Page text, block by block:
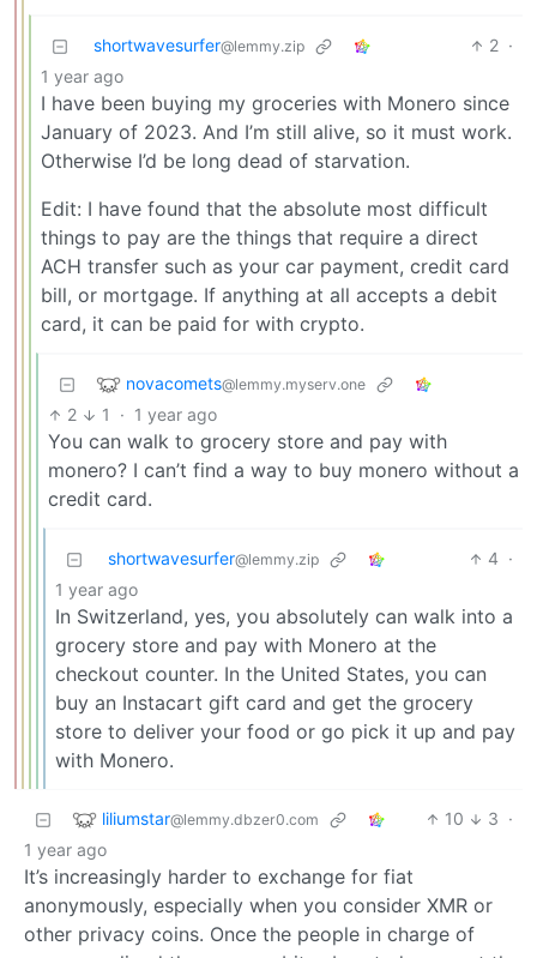
shortwavesurfer@lemmy.zip 2 ·
1 year ago
I have been buying my groceries with Monero since
January of 2023. And I’m still alive, so it must work.
Otherwise I’d be long dead of starvation.
Edit: I have found that the absolute most difficult
things to pay are the things that require a direct
ACH transfer such as your car payment, credit card
bill, or mortgage. If anything at all accepts a debit
card, it can be paid for with crypto.
novacomets@lemmy.myserv.one
2 1 · 1 year ago
You can walk to grocery store and pay with
monero? I can’t find a way to buy monero without a
credit card.
shortwavesurfer@lemmy.zip 4 ·
1 year ago
In Switzerland, yes, you absolutely can walk into a
grocery store and pay with Monero at the
checkout counter. In the United States, you can
buy an Instacart gift card and get the grocery
store to deliver your food or go pick it up and pay
with Monero.
liliumstar@lemmy.dbzer0.com 10 3 ·
1 year ago
It’s increasingly harder to exchange for fiat
anonymously, especially when you consider XMR or
other privacy coins. Once the people in charge of